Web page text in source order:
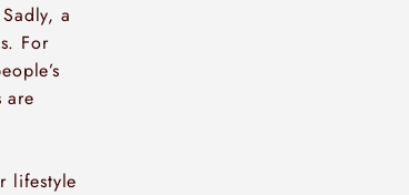
a
For
are
lifestyle